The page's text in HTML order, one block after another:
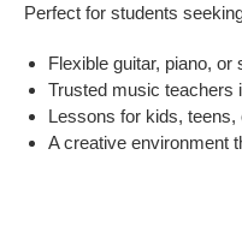
Perfect for students
Flexible guitar, piano, or
Trusted music teachers
Lessons for kids,
A creative environment